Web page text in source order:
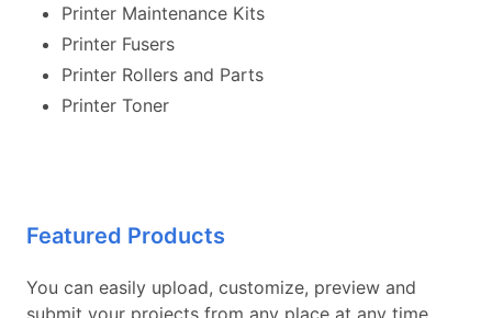
Printer Maintenance Kits
Printer Fusers
Printer Rollers and Parts
Printer Toner
Featured Products
You can easily upload, customize, preview and
submit your projects from any place at any time.